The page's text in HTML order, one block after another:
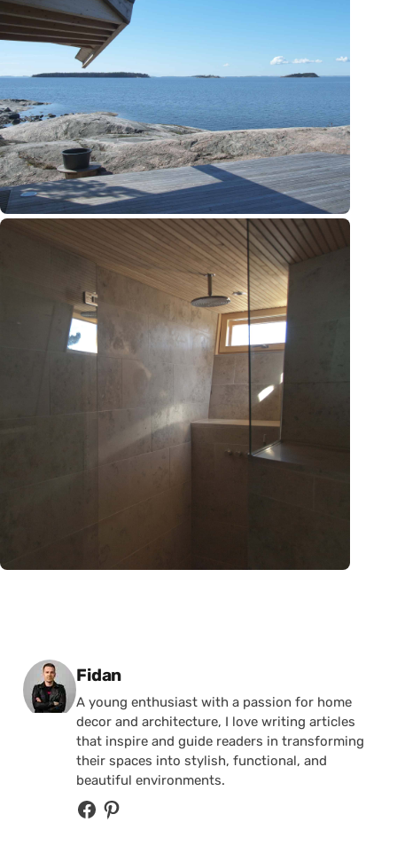
Posted by
Fidan
A young enthusiast with a passion for home
decor and architecture, I love writing articles
that inspire and guide readers in transforming
their spaces into stylish, functional, and
beautiful environments.